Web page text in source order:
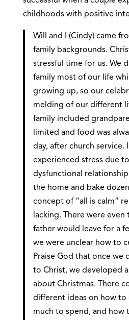
childhoods with positive
Will and I (Cindy) came
family backgrounds.
stressful time for us. We
family most of our life
growing up, so our
melding of our different
family included
limited and food was
day, after church service.
experienced stress due
dysfunctional
the home and bake
concept of “all is calm”
lacking. There were even
father would leave for a
we were unclear how to
Praise God that once we
to Christ, we developed
about Christmas. There
different ideas on how to
much to spend, and how